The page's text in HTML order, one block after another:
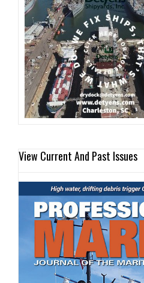
View Current And Past Issues